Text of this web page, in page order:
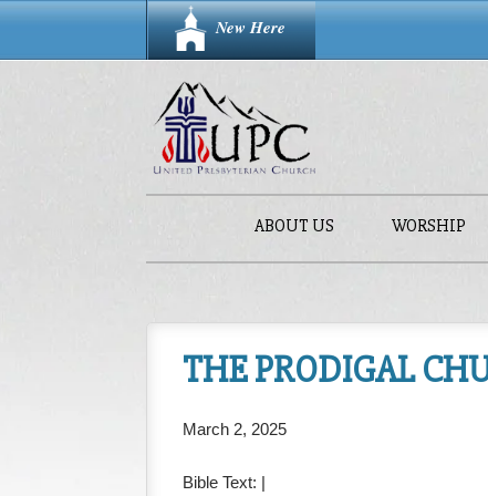
New Here
ABOUT US WORSHIP
THE PRODIGAL
March 2, 2025
Bible Text: |